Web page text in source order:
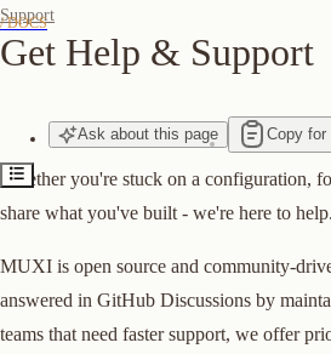
/ DOCS
Support
Get Help & Support
Ask about this page Copy for
Whether you're stuck on a configuration,
share what you've built - we're here to help.
MUXI is open source and community-
answered in GitHub Discussions by
teams that need faster support, we offer
Community Support (Free)
Contact
Suggest edits to this page